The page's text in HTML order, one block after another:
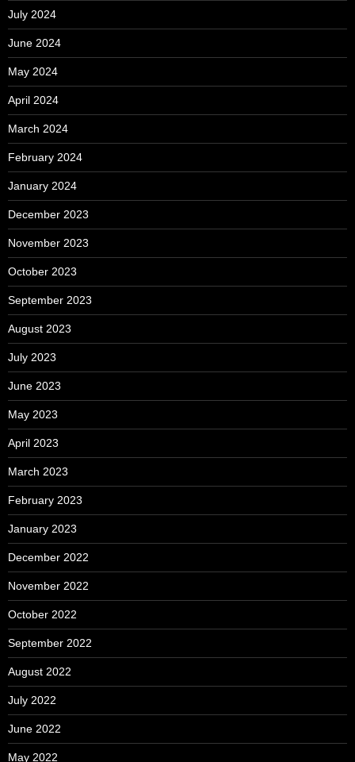
July 2024
June 2024
May 2024
April 2024
March 2024
February 2024
January 2024
December 2023
November 2023
October 2023
September 2023
August 2023
July 2023
June 2023
May 2023
April 2023
March 2023
February 2023
January 2023
December 2022
November 2022
October 2022
September 2022
August 2022
July 2022
June 2022
May 2022